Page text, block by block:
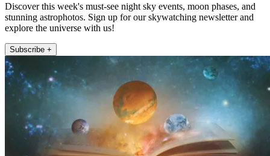
Discover this week's must-see night sky events, moon phases, and
stunning astrophotos. Sign up for our skywatching newsletter and
explore the universe with us!
Subscribe +